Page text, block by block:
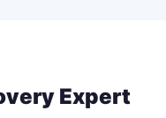
Expert